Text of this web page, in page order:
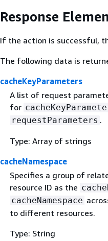
Response
If the action is successful,
The following data is
cacheKeyParameters
A list of request
for
requestParameters .
Type: Array of strings
cacheNamespace
Specifies a group of
resource ID as the
cacheNamespace
to different resources.
Type: String